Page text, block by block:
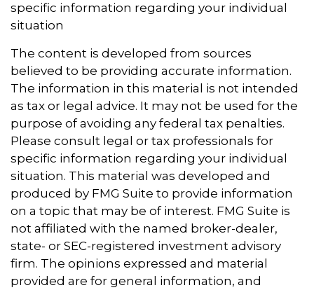
specific information regarding your individual
situation
The content is developed from sources
believed to be providing accurate information.
The information in this material is not intended
as tax or legal advice. It may not be used for the
purpose of avoiding any federal tax penalties.
Please consult legal or tax professionals for
specific information regarding your individual
situation. This material was developed and
produced by FMG Suite to provide information
on a topic that may be of interest. FMG Suite is
not affiliated with the named broker-dealer,
state- or SEC-registered investment advisory
firm. The opinions expressed and material
provided are for general information, and